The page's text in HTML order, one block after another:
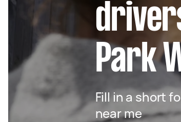
Park
Fill in a short
near me